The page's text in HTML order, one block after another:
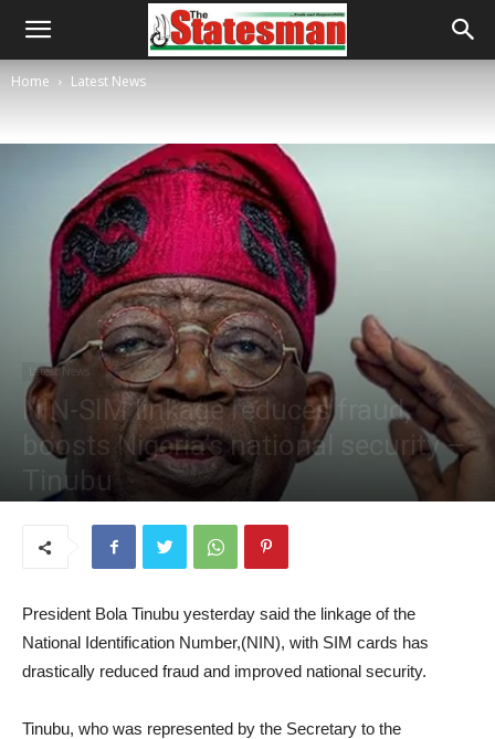
Home Latest News
Latest News
NIN-SIM linkage reduces fraud,
boosts Nigeria’s national security –
Tinubu
President Bola Tinubu yesterday said the linkage of the
National Identification Number,(NIN), with SIM cards has
drastically reduced fraud and improved national security.
Tinubu, who was represented by the Secretary to the